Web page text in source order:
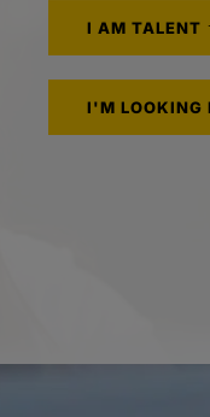
I AM TALENT
I'M LOOKING